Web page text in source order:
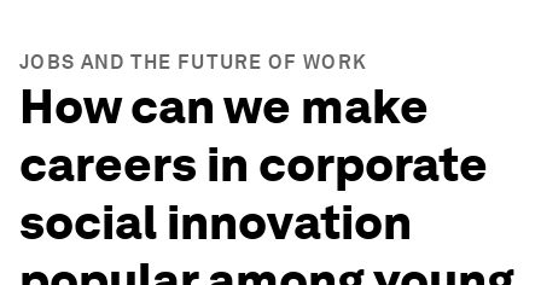
JOBS AND THE FUTURE OF WORK
How can we make
careers in corporate
social innovation